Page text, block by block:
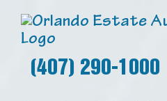
(407) 290-1000